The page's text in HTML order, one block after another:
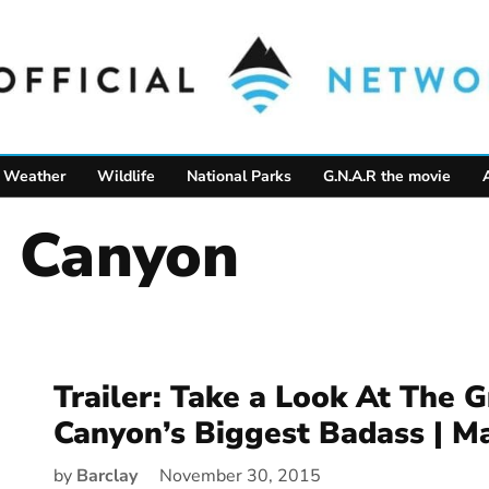
Weather Wildlife National Parks G.N.A.R the movie
Canyon
Trailer: Take a Look At The
Canyon’s Biggest Badass |
by Barclay November 30, 2015